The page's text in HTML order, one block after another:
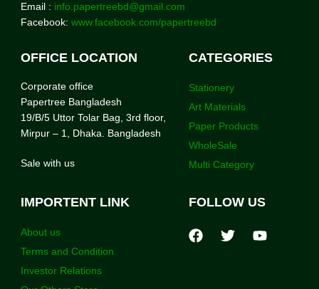
Email : info.papertreebd@gmail.com
Facebook: www.facebook.com/papertreebd
OFFICE LOCATION
Corporate office
Papertree Bangladesh
19/B/5 Uttor Tolar Bag, 3rd floor,
Mirpur – 1, Dhaka. Bangladesh
Sale with us
CATEGORIES
Stationery
Art Materials
Paper Products
WholeSale
Multi Category
IMPORTENT LINK
About us
Terms and Condition
Investor Relations
FOLLOW US